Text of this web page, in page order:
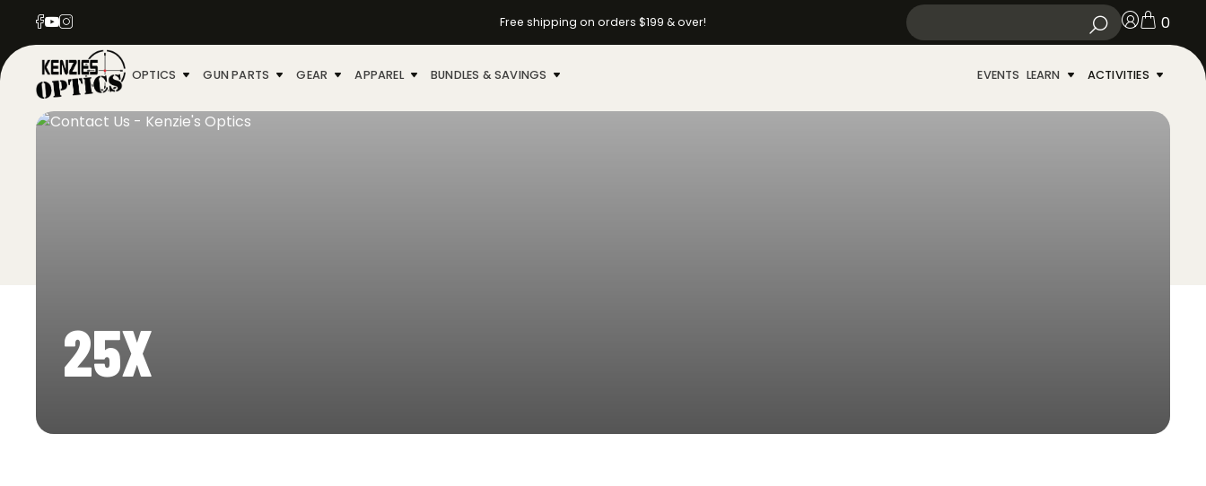
Free shipping on orders $199 & over! 0
OPTICS GUN PARTS GEAR APPAREL BUNDLES & SAVINGS EVENTS LEARN ACTIVITIES
25X